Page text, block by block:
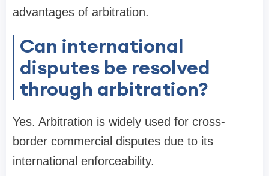
advantages of arbitration.
Can international
disputes be resolved
through arbitration?
Yes. Arbitration is widely used for cross-
border commercial disputes due to its
international enforceability.